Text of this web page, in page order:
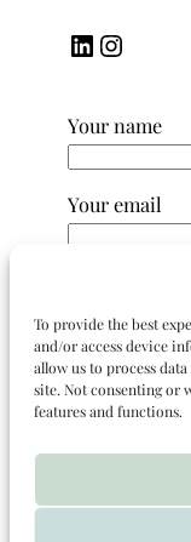
To provide the best
and/or access device
allow us to process
site. Not consenting or
features and functions.
LinkedIn Instagram
Your name
Your email
Your